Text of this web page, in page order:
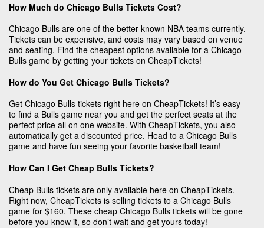
How Much do Chicago Bulls Tickets Cost?
Chicago Bulls are one of the better-known NBA teams currently.
Tickets can be expensive, and costs may vary based on venue
and seating. Find the cheapest options available for a Chicago
Bulls game by getting your tickets on CheapTickets!
How do You Get Chicago Bulls Tickets?
Get Chicago Bulls tickets right here on CheapTickets! It’s easy
to find a Bulls game near you and get the perfect seats at the
perfect price all on one website. With CheapTickets, you also
automatically get a discounted price. Head to a Chicago Bulls
game and have fun seeing your favorite basketball team!
How Can I Get Cheap Bulls Tickets?
Cheap Bulls tickets are only available here on CheapTickets.
Right now, CheapTickets is selling tickets to a Chicago Bulls
game for $160. These cheap Chicago Bulls tickets will be gone
before you know it, so don’t wait and get yours today!